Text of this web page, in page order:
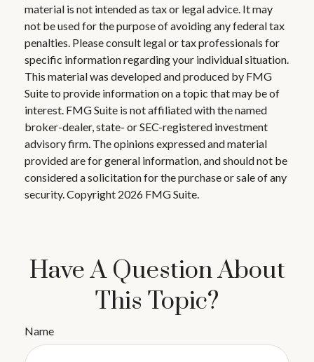
material is not intended as tax or legal advice. It may
not be used for the purpose of avoiding any federal tax
penalties. Please consult legal or tax professionals for
specific information regarding your individual situation.
This material was developed and produced by FMG
Suite to provide information on a topic that may be of
interest. FMG Suite is not affiliated with the named
broker-dealer, state- or SEC-registered investment
advisory firm. The opinions expressed and material
provided are for general information, and should not be
considered a solicitation for the purchase or sale of any
security. Copyright 2026 FMG Suite.
Have A Question About
This Topic?
Name